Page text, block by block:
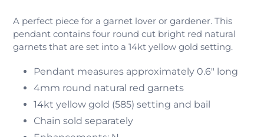
A perfect piece for a garnet lover or gardener. This
pendant contains four round cut bright red natural
garnets that are set into a 14kt yellow gold setting.
Pendant measures approximately 0.6" long
4mm round natural red garnets
14kt yellow gold (585) setting and bail
Chain sold separately